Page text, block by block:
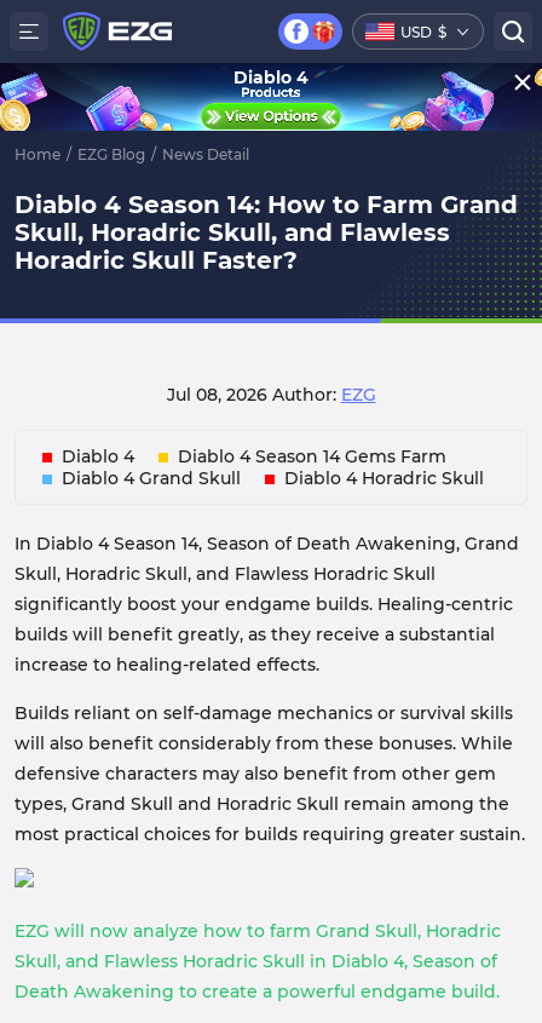
USD $
Home / EZG Blog / News Detail
Diablo 4 Season 14: How to Farm Grand
Skull, Horadric Skull, and Flawless
Horadric Skull Faster?
Jul 08, 2026 Author: EZG
Diablo 4
Diablo 4 Season 14 Gems Farm
Diablo 4 Grand Skull
Diablo 4 Horadric Skull
In Diablo 4 Season 14, Season of Death Awakening, Grand
Skull, Horadric Skull, and Flawless Horadric Skull
significantly boost your endgame builds. Healing-centric
builds will benefit greatly, as they receive a substantial
increase to healing-related effects.
Builds reliant on self-damage mechanics or survival skills
will also benefit considerably from these bonuses. While
defensive characters may also benefit from other gem
types, Grand Skull and Horadric Skull remain among the
most practical choices for builds requiring greater sustain.
EZG will now analyze how to farm Grand Skull, Horadric
Skull, and Flawless Horadric Skull in Diablo 4, Season of
Death Awakening to create a powerful endgame build.
Diablo 4